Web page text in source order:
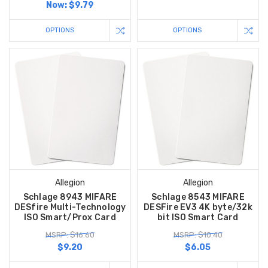
Now:$9.79
OPTIONS OPTIONS
Allegion
Schlage 8943 MIFARE
DESfire Multi-Technology
ISO Smart/Prox Card
MSRP: $16.60
$9.20
Allegion
Schlage 8543 MIFARE
DESFire EV3 4K byte/32k
bit ISO Smart Card
MSRP: $10.40
$6.05